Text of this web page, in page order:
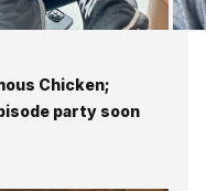
Chicken;
party soon